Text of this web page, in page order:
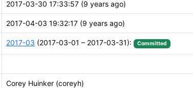
2017-03-30 17:33:57 (9 years ago)
2017-04-03 19:32:17 (9 years ago)
2017-03 (2017-03-01 – 2017-03-31): Committed
Corey Huinker (coreyh)